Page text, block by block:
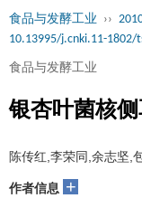
食品与发酵工业 ››
10.13995/j.cnki.11-1802/
食品与发酵工业
银杏叶菌核
陈传红,李荣同,余志坚,
作者信息 +